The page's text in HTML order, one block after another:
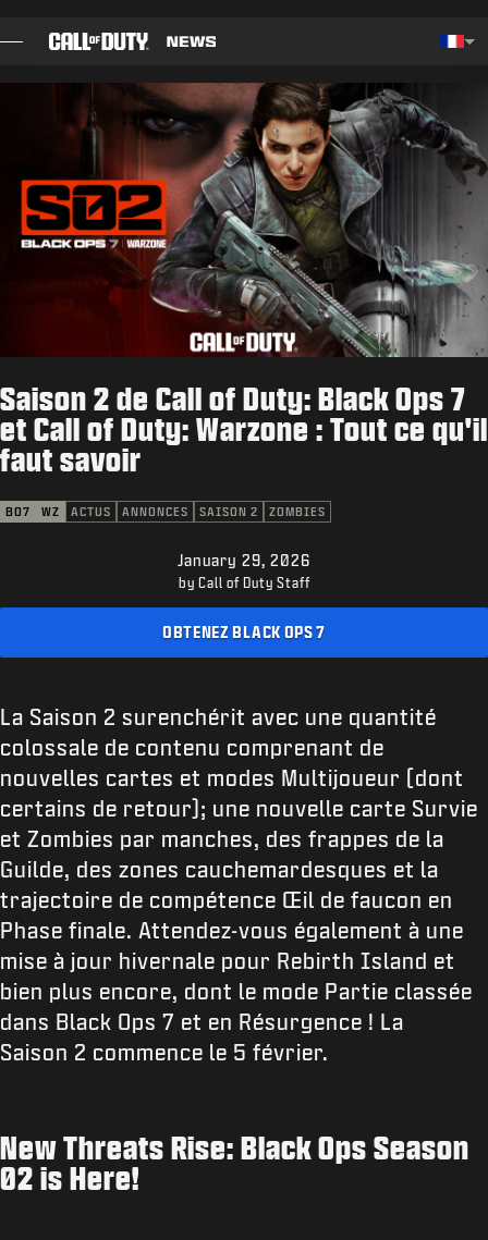
NOTES DE CORRECTIF
BOUTIQUE
ESPORT
S'INSCRIRE
Saison 2 de Call of Duty: Black Ops 7
et Call of Duty: Warzone : Tout ce qu'il
faut savoir
BO7 WZ ACTUS ANNONCES SAISON 2 ZOMBIES
January 29, 2026
by Call of Duty Staff
OBTENEZ BLACK OPS 7
La Saison 2 surenchérit avec une quantité
colossale de contenu comprenant de
nouvelles cartes et modes Multijoueur (dont
certains de retour); une nouvelle carte Survie
et Zombies par manches, des frappes de la
Guilde, des zones cauchemardesques et la
trajectoire de compétence Œil de faucon en
Phase finale. Attendez-vous également à une
mise à jour hivernale pour Rebirth Island et
bien plus encore, dont le mode Partie classée
dans Black Ops 7 et en Résurgence ! La
Saison 2 commence le 5 février.
New Threats Rise: Black Ops Season
02 is Here!